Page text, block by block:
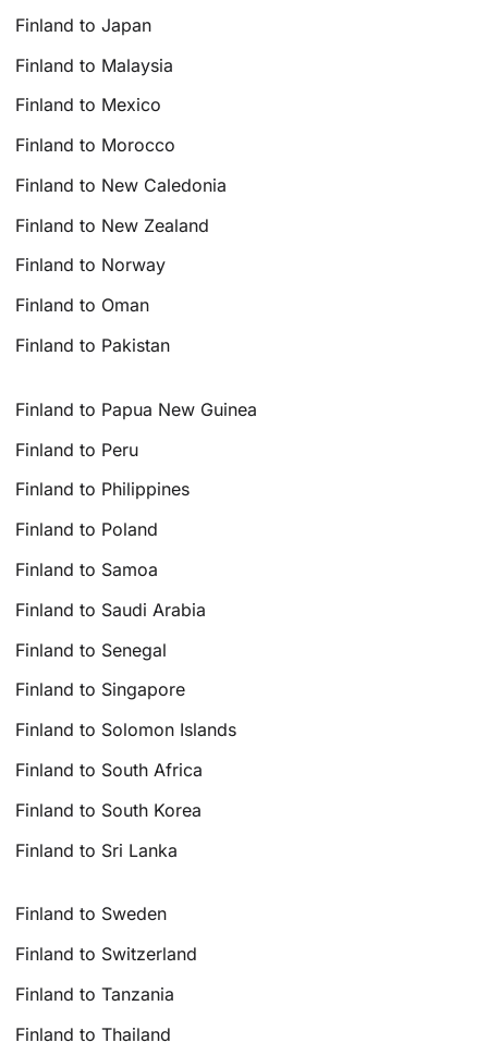
Finland to Japan
Finland to Malaysia
Finland to Mexico
Finland to Morocco
Finland to New Caledonia
Finland to New Zealand
Finland to Norway
Finland to Oman
Finland to Pakistan
Finland to Papua New Guinea
Finland to Peru
Finland to Philippines
Finland to Poland
Finland to Samoa
Finland to Saudi Arabia
Finland to Senegal
Finland to Singapore
Finland to Solomon Islands
Finland to South Africa
Finland to South Korea
Finland to Sri Lanka
Finland to Sweden
Finland to Switzerland
Finland to Tanzania
Finland to Thailand